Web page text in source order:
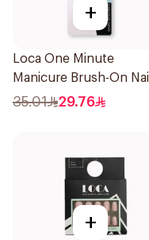
+
Loca One Minute
Manicure Brush-On Nail
Glue 3g
35.01 29.76
+